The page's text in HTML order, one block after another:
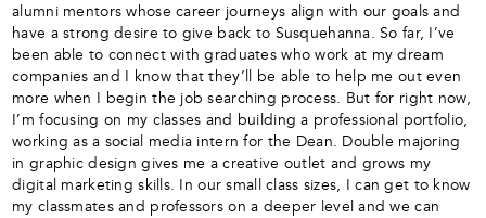
alumni mentors whose career journeys align with our goals and
have a strong desire to give back to Susquehanna. So far, I’ve
been able to connect with graduates who work at my dream
companies and I know that they’ll be able to help me out even
more when I begin the job searching process. But for right now,
I’m focusing on my classes and building a professional portfolio,
working as a social media intern for the Dean. Double majoring
in graphic design gives me a creative outlet and grows my
digital marketing skills. In our small class sizes, I can get to know
my classmates and professors on a deeper level and we can